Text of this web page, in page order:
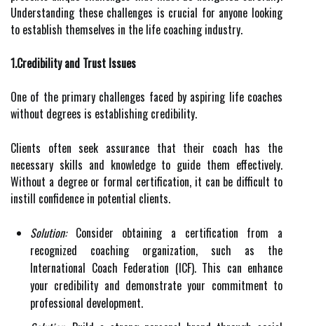
Understanding these challenges is crucial for anyone looking
to establish themselves in the life coaching industry.
1.Credibility and Trust Issues
One of the primary challenges faced by aspiring life coaches
without degrees is establishing credibility.
Clients often seek assurance that their coach has the
necessary skills and knowledge to guide them effectively.
Without a degree or formal certification, it can be difficult to
instill confidence in potential clients.
Solution:Consider obtaining a certification from a
recognized coaching organization, such as the
International Coach Federation (ICF). This can enhance
your credibility and demonstrate your commitment to
professional development.